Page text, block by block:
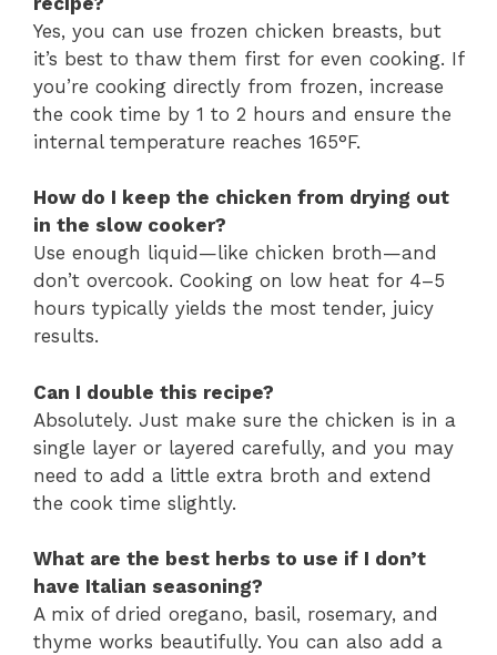
Yes, you can use frozen chicken breasts, but
it’s best to thaw them first for even cooking. If
you’re cooking directly from frozen, increase
the cook time by 1 to 2 hours and ensure the
internal temperature reaches 165°F.
How do I keep the chicken from drying out
in the slow cooker?
Use enough liquid—like chicken broth—and
don’t overcook. Cooking on low heat for 4–5
hours typically yields the most tender, juicy
results.
Can I double this recipe?
Absolutely. Just make sure the chicken is in a
single layer or layered carefully, and you may
need to add a little extra broth and extend
the cook time slightly.
What are the best herbs to use if I don’t
have Italian seasoning?
A mix of dried oregano, basil, rosemary, and
thyme works beautifully. You can also add a